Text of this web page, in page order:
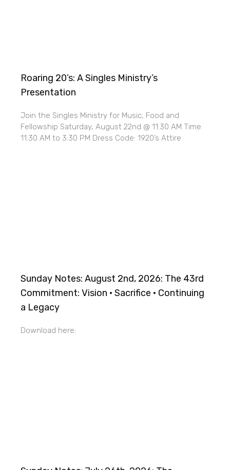
Roaring 20’s: A Singles Ministry’s
Presentation
Join the Singles Ministry for Music, Food and
Fellowship Saturday, August 22nd @ 11:30 AM Time
11:30 AM to 3:30 PM Dress Code: 1920’s Attire
Sunday Notes: August 2nd, 2026: The 43rd
Commitment: Vision · Sacrifice · Continuing
a Legacy
Download here: